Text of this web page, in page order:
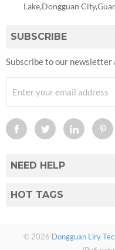
Lake,Dongguan
SUBSCRIBE
Subscribe to our
NEED HELP
HOT TAGS
© 2026 Dongguan Liry